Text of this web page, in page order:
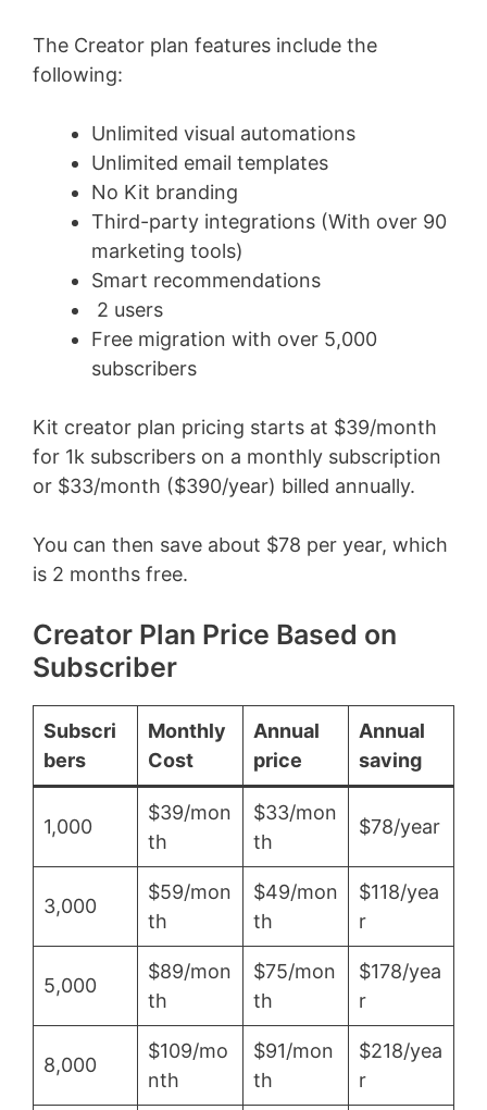
The Creator plan features include the
following:
Unlimited visual automations
Unlimited email templates
No Kit branding
Third-party integrations (With over 90
marketing tools)
Smart recommendations
2 users
Free migration with over 5,000
subscribers
Kit creator plan pricing starts at $39/month
for 1k subscribers on a monthly subscription
or $33/month ($390/year) billed annually.
You can then save about $78 per year, which
is 2 months free.
Creator Plan Price Based on
Subscriber
Subscri
bers
Monthly
Cost
Annual
price
Annual
saving
1,000
$39/mon
th
$33/mon
th
$78/year
3,000
$59/mon
th
$49/mon
th
$118/yea
r
5,000
$89/mon
th
$75/mon
th
$178/yea
r
8,000
$109/mo
nth
$91/mon
th
$218/yea
r